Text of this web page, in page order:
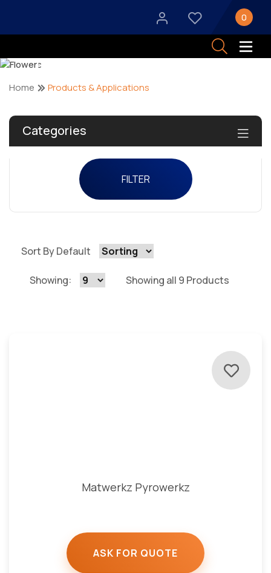
0
Products & Applications
Home Products & Applications
Categories
FILTER
Sort By Default
Showing: Showing all 9 Products
Matwerkz Pyrowerkz
ASK FOR QUOTE